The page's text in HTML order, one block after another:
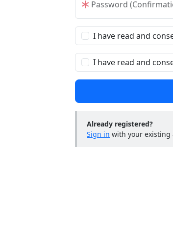
Password
I have read and
I have read and
Already registered?
Sign in with your existing